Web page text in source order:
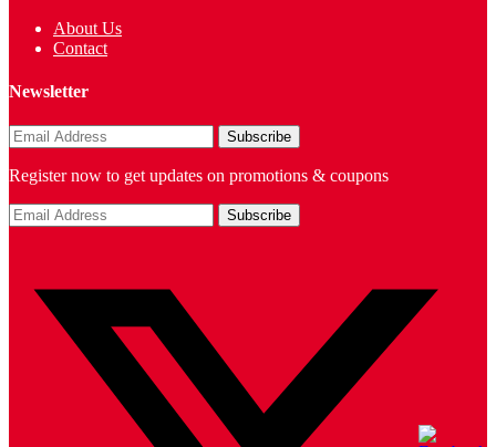
About Us
Contact
Newsletter
Register now to get updates on promotions & coupons